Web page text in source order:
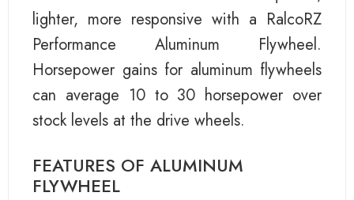
lighter, more responsive with a RalcoRZ
Performance Aluminum Flywheel.
Horsepower gains for aluminum flywheels
can average 10 to 30 horsepower over
stock levels at the drive wheels.
FEATURES OF ALUMINUM
FLYWHEEL